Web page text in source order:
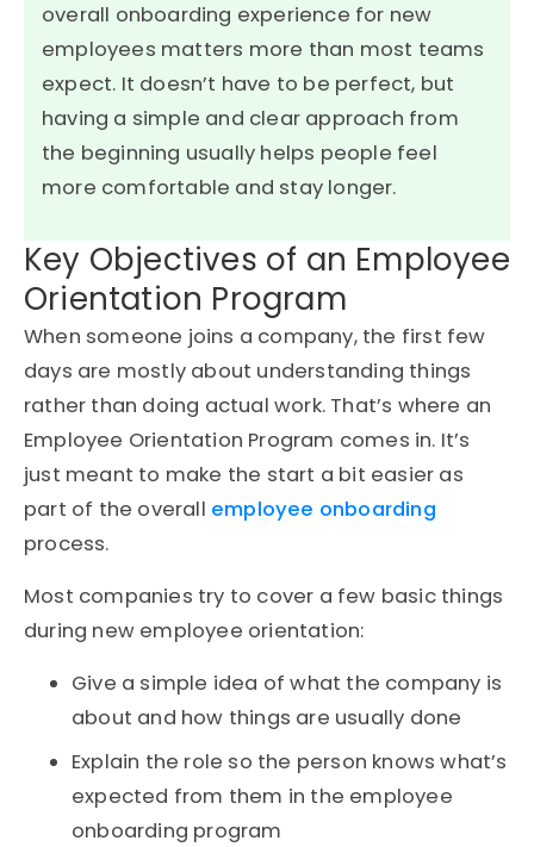
overall onboarding experience for new
employees matters more than most teams
expect. It doesn’t have to be perfect, but
having a simple and clear approach from
the beginning usually helps people feel
more comfortable and stay longer.
Key Objectives of an Employee
Orientation Program
When someone joins a company, the first few
days are mostly about understanding things
rather than doing actual work. That’s where an
Employee Orientation Program comes in. It’s
just meant to make the start a bit easier as
part of the overall employee onboarding
process.
Most companies try to cover a few basic things
during new employee orientation:
Give a simple idea of what the company is
about and how things are usually done
Explain the role so the person knows what’s
expected from them in the employee
onboarding program